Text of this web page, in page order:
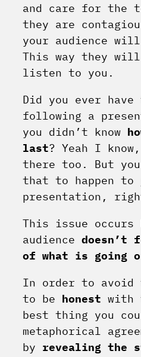
and care for the
they are
your audience
This way they
listen to you.
Did you ever
following a
you didn’t know
last? Yeah I
there too. But you
that to happen to
presentation,
This issue occurs
audience doesn’t
of what is going
In order to avoid
to be honest with
best thing you
metaphorical
by revealing the